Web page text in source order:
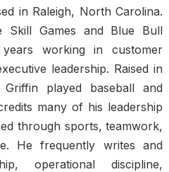
in Raleigh, North Carolina.
Skill Games and Blue Bull
working in customer
leadership. Raised in
played baseball and
many of his leadership
through sports, teamwork,
He frequently writes and
operational discipline,